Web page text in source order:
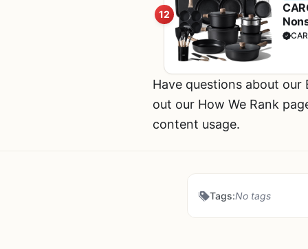
12
Have questions about our
out our How We Rank
content usage.
Tags:No tags